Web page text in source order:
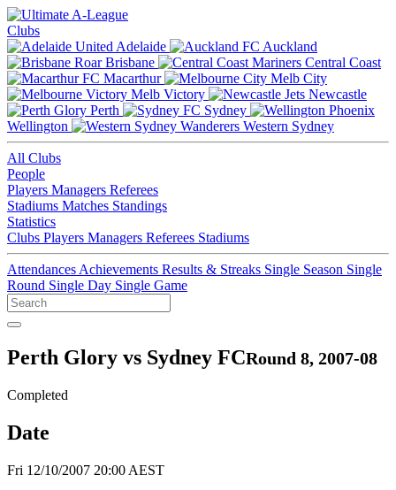
Clubs
Adelaide
Auckland
Brisbane
Central Coast
Macarthur
Melb City
Melb Victory
Newcastle
Perth
Sydney
Wellington
Western Sydney
All Clubs
People
Players Managers Referees
Stadiums Matches Standings
Statistics
Clubs Players Managers Referees Stadiums
Attendances Achievements Results & Streaks Single Season Single
Round Single Day Single Game
Perth Glory vs Sydney FCRound 8, 2007-08
Completed
Date
Fri 12/10/2007 20:00 AEST